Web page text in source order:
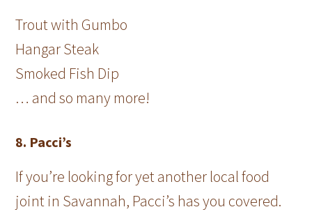
Trout with Gumbo
Hangar Steak
Smoked Fish Dip
… and so many more!
8. Pacci’s
If you’re looking for yet another local food
joint in Savannah, Pacci’s has you covered.